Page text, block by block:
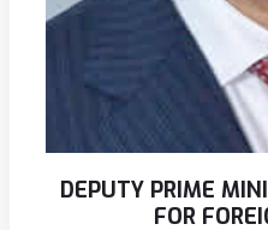
DEPUTY PRIME
FOR